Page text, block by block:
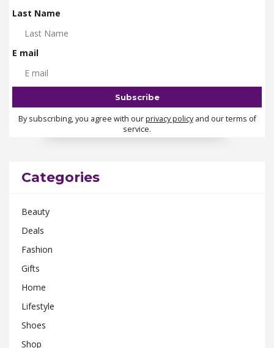
Last Name
E mail
By subscribing, you agree with ourprivacy policyand our terms of
service.
Categories
Beauty
Deals
Fashion
Gifts
Home
Lifestyle
Shoes
Shop